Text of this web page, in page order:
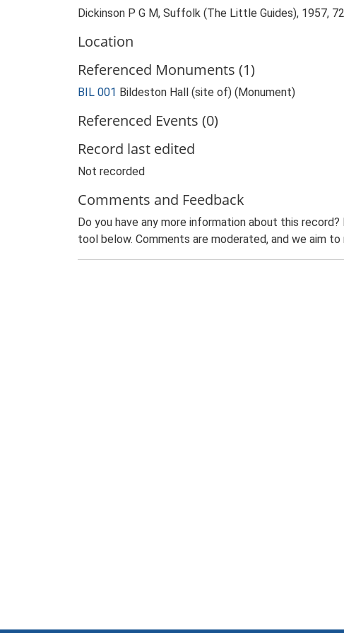
Dickinson P G M, Suffolk (The Little Guides), 1957, 72
Location
Referenced Monuments (1)
BIL 001 Bildeston Hall (site of) (Monument)
Referenced Events (0)
Record last edited
Not recorded
Comments and Feedback
Do you have any more information about this
tool below. Comments are moderated, and we aim